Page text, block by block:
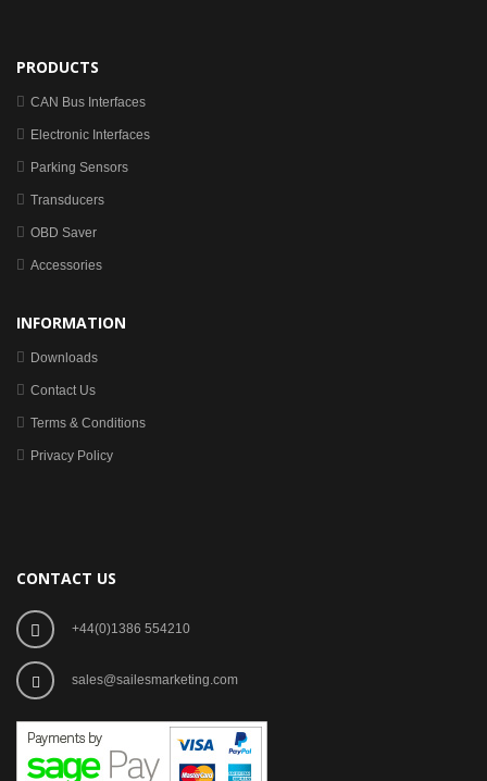
PRODUCTS
CAN Bus Interfaces
Electronic Interfaces
Parking Sensors
Transducers
OBD Saver
Accessories
INFORMATION
Downloads
Contact Us
Terms & Conditions
Privacy Policy
CONTACT US
+44(0)1386 554210
sales@sailesmarketing.com